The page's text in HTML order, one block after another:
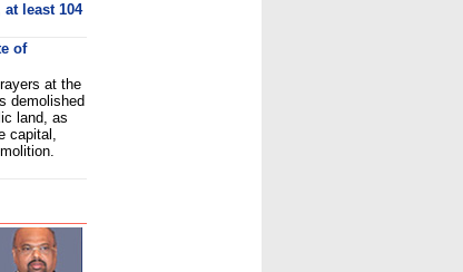
least 104
of
at the
demolished
land, as
capital,